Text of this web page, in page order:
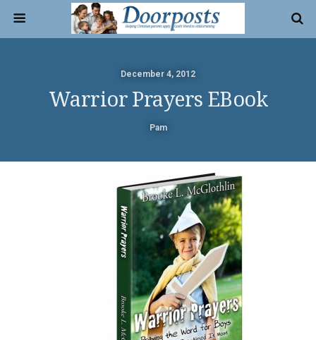
December 4, 2012
Warrior Prayers EBook
Pam